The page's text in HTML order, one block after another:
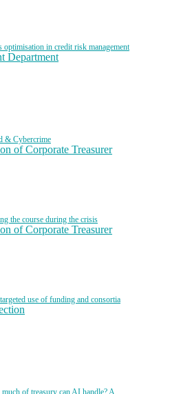
in credit risk management
Department
& Cybercrime
of Corporate Treasurer
the course during the crisis
of Corporate Treasurer
use of funding and consortia
of treasury can AI handle? A